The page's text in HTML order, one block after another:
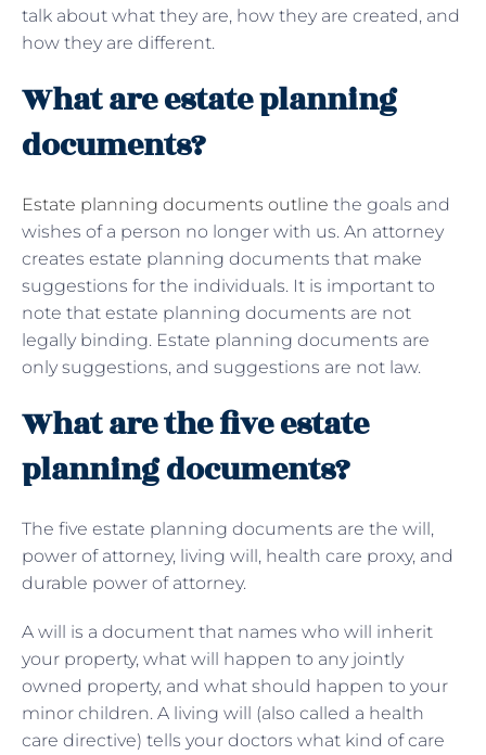
talk about what they are, how they are created, and
how they are different.
What are estate planning
documents?
Estate planning documents outline the goals and
wishes of a person no longer with us. An attorney
creates estate planning documents that make
suggestions for the individuals. It is important to
note that estate planning documents are not
legally binding. Estate planning documents are
only suggestions, and suggestions are not law.
What are the five estate
planning documents?
The five estate planning documents are the will,
power of attorney, living will, health care proxy, and
durable power of attorney.
A will is a document that names who will inherit
your property, what will happen to any jointly
owned property, and what should happen to your
minor children. A living will (also called a health
care directive) tells your doctors what kind of care